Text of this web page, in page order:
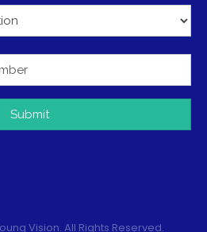
Submit
Vision. All Rights Reserved.